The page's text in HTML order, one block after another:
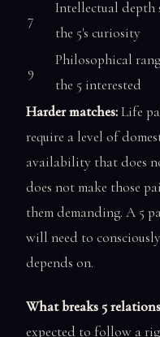
7
Intellectual depth
the 5's curiosity
9
Philosophical
the 5 interested
Harder matches:Life
require a level of
availability that does
does not make those
them demanding. A 5
will need to
depends on.
What breaks 5
expected to follow a